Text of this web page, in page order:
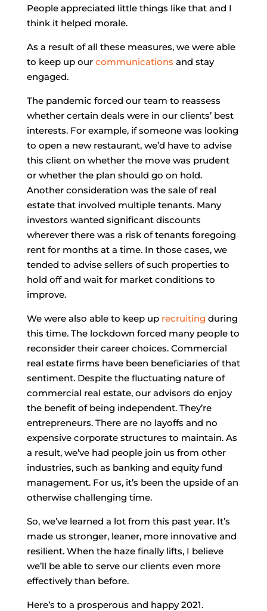
People appreciated little things like that and I
think it helped morale.
As a result of all these measures, we were able
to keep up our communications and stay
engaged.
The pandemic forced our team to reassess
whether certain deals were in our clients’ best
interests. For example, if someone was looking
to open a new restaurant, we’d have to advise
this client on whether the move was prudent
or whether the plan should go on hold.
Another consideration was the sale of real
estate that involved multiple tenants. Many
investors wanted significant discounts
wherever there was a risk of tenants foregoing
rent for months at a time. In those cases, we
tended to advise sellers of such properties to
hold off and wait for market conditions to
improve.
We were also able to keep up recruiting during
this time. The lockdown forced many people to
reconsider their career choices. Commercial
real estate firms have been beneficiaries of that
sentiment. Despite the fluctuating nature of
commercial real estate, our advisors do enjoy
the benefit of being independent. They’re
entrepreneurs. There are no layoffs and no
expensive corporate structures to maintain. As
a result, we’ve had people join us from other
industries, such as banking and equity fund
management. For us, it’s been the upside of an
otherwise challenging time.
So, we’ve learned a lot from this past year. It’s
made us stronger, leaner, more innovative and
resilient. When the haze finally lifts, I believe
we’ll be able to serve our clients even more
effectively than before.
Here’s to a prosperous and happy 2021.